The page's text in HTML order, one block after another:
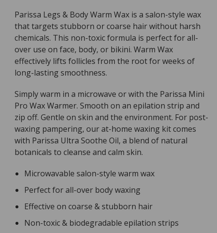
Body
Warm
Wax
150ml
Body
Warm
Wax
150ml
Parissa Legs & Body Warm Wax is a salon-style wax
that targets stubborn or coarse hair without harsh
chemicals. This non-toxic formula is perfect for all-
over use on face, body, or bikini. Warm Wax
effectively lifts follicles from the root for weeks of
long-lasting smoothness.
Simply warm in a microwave or with the Parissa Mini
Pro Wax Warmer. Smooth on an epilation strip and
zip off. Gentle on skin and the environment. For post-
waxing pampering, our at-home waxing kit comes
with Parissa Ultra Soothe Oil, a blend of natural
botanicals to cleanse and calm skin.
Microwavable salon-style warm wax
Perfect for all-over body waxing
Effective on coarse & stubborn hair
Non-toxic & biodegradable epilation strips